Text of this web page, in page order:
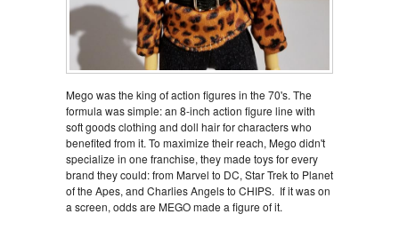
Mego was the king of action figures in the 70's. The
formula was simple: an 8-inch action figure line with
soft goods clothing and doll hair for characters who
benefited from it. To maximize their reach, Mego didn't
specialize in one franchise, they made toys for every
brand they could: from Marvel to DC, Star Trek to Planet
of the Apes, and Charlies Angels to CHIPS. If it was on
a screen, odds are MEGO made a figure of it.